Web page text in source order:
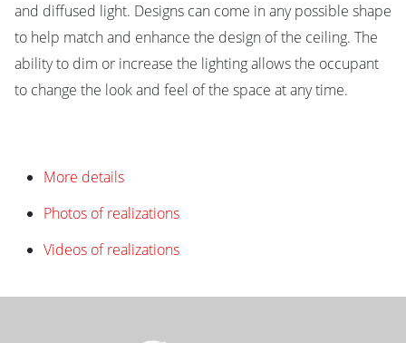
and diffused light. Designs can come in any possible shape
to help match and enhance the design of the ceiling. The
ability to dim or increase the lighting allows the occupant
to change the look and feel of the space at any time.
More details
Photos of realizations
Videos of realizations